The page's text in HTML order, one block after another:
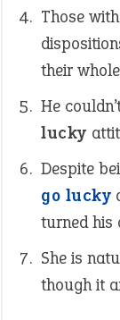
Those
their
He
lucky
Despite
go lucky
turned his
She is
though it